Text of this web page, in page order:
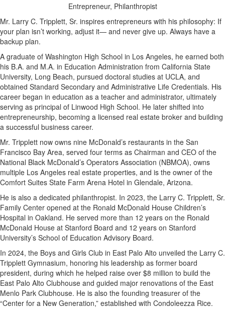
Entrepreneur, Philanthropist
Mr. Larry C. Tripplett, Sr. inspires entrepreneurs with his philosophy: If
your plan isn’t working, adjust it— and never give up. Always have a
backup plan.
A graduate of Washington High School in Los Angeles, he earned both
his B.A. and M.A. in Education Administration from California State
University, Long Beach, pursued doctoral studies at UCLA, and
obtained Standard Secondary and Administrative Life Credentials. His
career began in education as a teacher and administrator, ultimately
serving as principal of Linwood High School. He later shifted into
entrepreneurship, becoming a licensed real estate broker and building
a successful business career.
Mr. Tripplett now owns nine McDonald’s restaurants in the San
Francisco Bay Area, served four terms as Chairman and CEO of the
National Black McDonald’s Operators Association (NBMOA), owns
multiple Los Angeles real estate properties, and is the owner of the
Comfort Suites State Farm Arena Hotel in Glendale, Arizona.
He is also a dedicated philanthropist. In 2023, the Larry C. Tripplett, Sr.
Family Center opened at the Ronald McDonald House Children’s
Hospital in Oakland. He served more than 12 years on the Ronald
McDonald House at Stanford Board and 12 years on Stanford
University’s School of Education Advisory Board.
In 2024, the Boys and Girls Club in East Palo Alto unveiled the Larry C.
Tripplett Gymnasium, honoring his leadership as former board
president, during which he helped raise over $8 million to build the
East Palo Alto Clubhouse and guided major renovations of the East
Menlo Park Clubhouse. He is also the founding treasurer of the
“Center for a New Generation,” established with Condoleezza Rice.